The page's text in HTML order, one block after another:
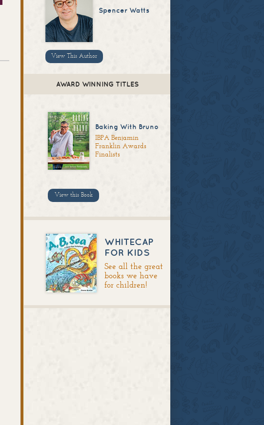
Spencer Watts
View This Author
AWARD WINNING TITLES
Baking With Bruno
IBPA Benjamin
Franklin Awards
Finalists
View this Book
WHITECAP
FOR KIDS
See all the great
books we have
for children!